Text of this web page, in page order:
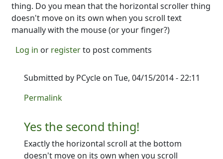
thing. Do you mean that the horizontal scroller thing
doesn't move on its own when you scroll text
manually with the mouse (or your finger?)
Log in or registerto post comments
Submitted by PCycle on Tue, 04/15/2014 - 22:11
In reply to
Permalink
Yes the second thing!
Exactly the horizontal scroll at the bottom
doesn't move on its own when you scroll